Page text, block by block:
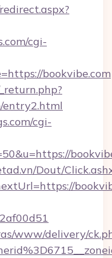
cgi-
bookvibe.com
entry2.html
cgi-
Dout/
www/delivery/